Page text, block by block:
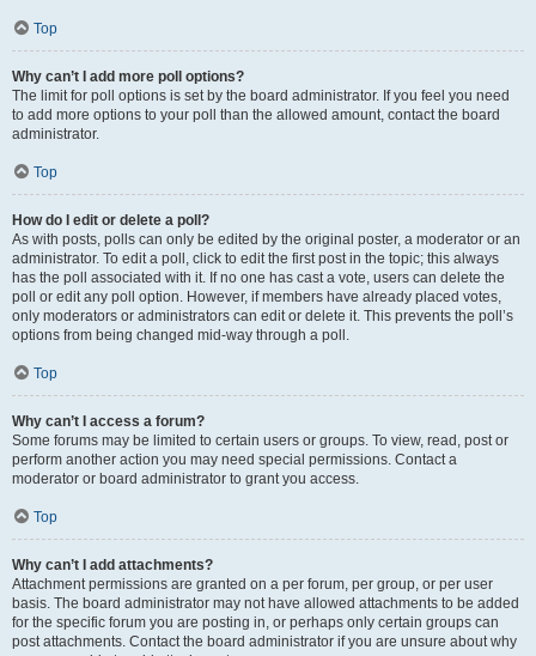
Top
Why can’t I add more poll options?
The limit for poll options is set by the board administrator. If you feel you need
to add more options to your poll than the allowed amount, contact the board
administrator.
Top
How do I edit or delete a poll?
As with posts, polls can only be edited by the original poster, a moderator or an
administrator. To edit a poll, click to edit the first post in the topic; this always
has the poll associated with it. If no one has cast a vote, users can delete the
poll or edit any poll option. However, if members have already placed votes,
only moderators or administrators can edit or delete it. This prevents the poll’s
options from being changed mid-way through a poll.
Top
Why can’t I access a forum?
Some forums may be limited to certain users or groups. To view, read, post or
perform another action you may need special permissions. Contact a
moderator or board administrator to grant you access.
Top
Why can’t I add attachments?
Attachment permissions are granted on a per forum, per group, or per user
basis. The board administrator may not have allowed attachments to be added
for the specific forum you are posting in, or perhaps only certain groups can
post attachments. Contact the board administrator if you are unsure about why